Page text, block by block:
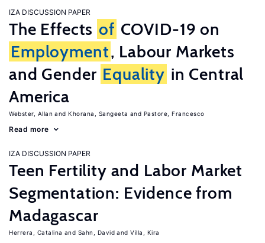
IZA DISCUSSION PAPER
The Effects of COVID-19 on
Employment, Labour Markets
and Gender Equality in Central
America
Webster, Allan Khorana, Sangeeta Pastore, Francesco
Read more
IZA DISCUSSION PAPER
Teen Fertility and Labor Market
Segmentation: Evidence from
Madagascar
Herrera, Catalina Sahn, David Villa, Kira